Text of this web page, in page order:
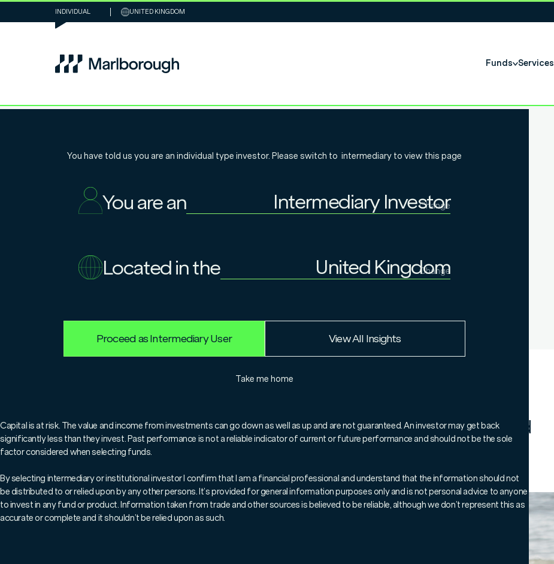
You have told us you are anindividual type investor. Please switch tointermediary to view this page
You are an Intermediary Investor
Institutional Investor
Change
Located in the United Kingdom
European Union
Rest of the world
Change
Proceed as Intermediary User View All Insights
Take me home
Capital is at risk. The value and income from investments can go down as well as up and are not guaranteed. An investor may get back
significantly less than they invest. Past performance is not a reliable indicator of current or future performance and should not be the sole
factor considered when selecting funds.
By selecting intermediary or institutional investor I confirm that I am a financial professional and understand that the information should not
be distributed to or relied upon by any other persons. It’s provided for general information purposes only and is not personal advice to anyone
to invest in any fund or product. Information taken from trade and other sources is believed to be reliable, although we don’t represent this as
accurate or complete and it shouldn’t be relied upon as such.
INDIVIDUAL UNITED KINGDOM
Funds Services
Niall McDermott on tidal
shifts in the 2024 bond
markets
Niall McDermott looks back on bond markets in 2024 and
examines the lessons for investors.